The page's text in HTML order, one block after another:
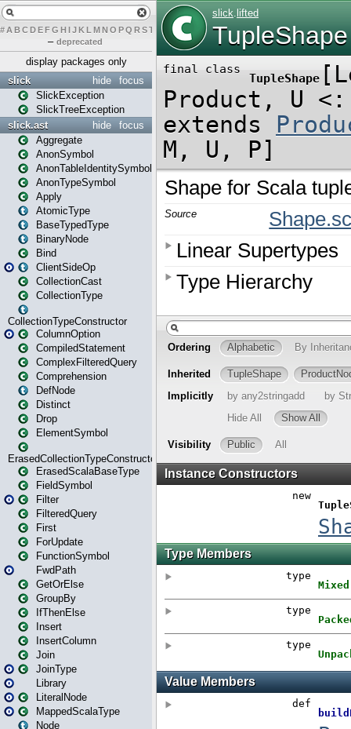
# A BCDEFG H IJK L MN O PQ RST U W X
– deprecated
display packages only
focus
hide
slick
SlickException
SlickTreeException
focus
hide
slick.ast
Aggregate
AnonSymbol
AnonTableIdentitySymbol
AnonTypeSymbol
Apply
AtomicType
BaseTypedType
BinaryNode
Bind
ClientSideOp
CollectionCast
CollectionType
CollectionTypeConstructor
ColumnOption
CompiledStatement
ComplexFilteredQuery
Comprehension
DefNode
Distinct
Drop
ElementSymbol
ErasedCollectionTypeConstructor
ErasedScalaBaseType
FieldSymbol
Filter
FilteredQuery
First
ForUpdate
FunctionSymbol
FwdPath
GetOrElse
GroupBy
IfThenElse
Insert
InsertColumn
Join
JoinType
Library
LiteralNode
MappedScalaType
Node